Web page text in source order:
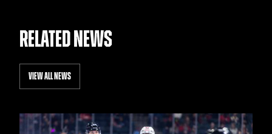
RELATED NEWS
VIEW ALL NEWS